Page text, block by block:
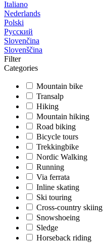
Italiano
Nederlands
Polski
Русский
Slovenčina
Slovenščina
Filter
Categories
Mountain bike
Transalp
Hiking
Mountain hiking
Road biking
Bicycle tours
Trekkingbike
Nordic Walking
Running
Via ferrata
Inline skating
Ski touring
Cross-country skiing
Snowshoeing
Sledge
Horseback riding